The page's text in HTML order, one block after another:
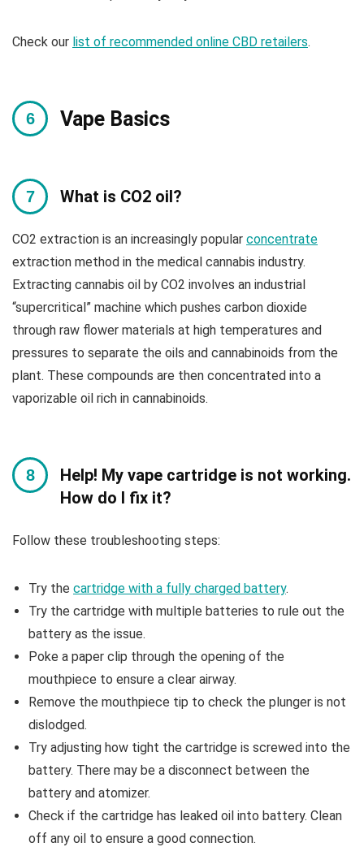
Check our list of recommended online CBD retailers.
Vape Basics
What is CO2 oil?
CO2 extraction is an increasingly popular concentrate
extraction method in the medical cannabis industry.
Extracting cannabis oil by CO2 involves an industrial
“supercritical” machine which pushes carbon dioxide
through raw flower materials at high temperatures and
pressures to separate the oils and cannabinoids from the
plant. These compounds are then concentrated into a
vaporizable oil rich in cannabinoids.
Help! My vape cartridge is not working.
How do I fix it?
Follow these troubleshooting steps:
Try the cartridge with a fully charged battery.
Try the cartridge with multiple batteries to rule out the
battery as the issue.
Poke a paper clip through the opening of the
mouthpiece to ensure a clear airway.
Remove the mouthpiece tip to check the plunger is not
dislodged.
Try adjusting how tight the cartridge is screwed into the
battery. There may be a disconnect between the
battery and atomizer.
Check if the cartridge has leaked oil into battery. Clean
off any oil to ensure a good connection.